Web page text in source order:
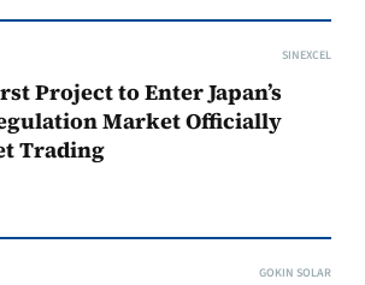
SINEXCEL
Project to Enter Japan’s
Market Officially
Trading
GOKIN SOLAR